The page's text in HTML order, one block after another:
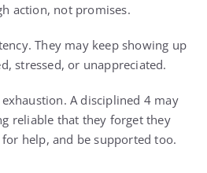
action, not promises.
They may keep showing up
stressed, or unappreciated.
A disciplined 4 may
reliable that they forget they
help, and be supported too.